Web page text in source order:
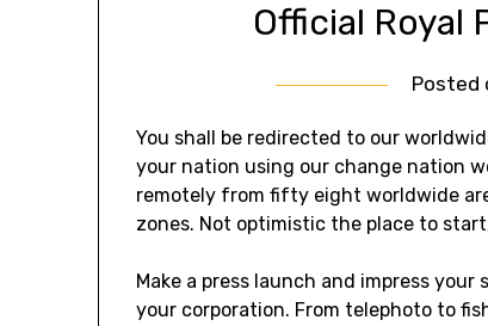
Official Royal
Posted
You shall be redirected to our
your nation using our change nation
remotely from fifty eight worldwide
zones. Not optimistic the place to
Make a press launch and impress
your corporation. From telephoto to